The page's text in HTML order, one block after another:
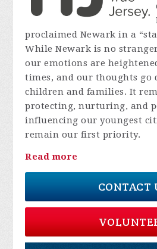
proclaimed Newark in a
While Newark is no
our emotions are
times, and our thoughts go
children and families. It
protecting, nurturing, and
influencing our youngest
remain our first priority.
Read more
CONTACT